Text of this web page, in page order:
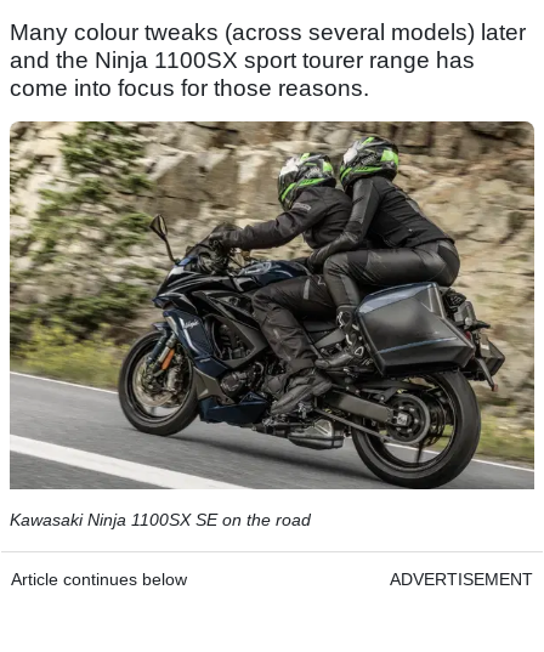
Many colour tweaks (across several models) later
and the Ninja 1100SX sport tourer range has
come into focus for those reasons.
Kawasaki Ninja 1100SX SE on the road
Article continues below ADVERTISEMENT